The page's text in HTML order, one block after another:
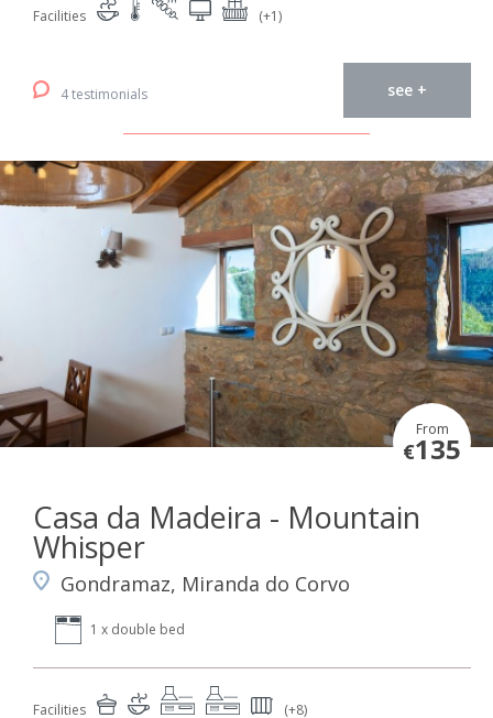
Facilities (+1)
4 testimonials see +
From
€135
Casa da Madeira - Mountain
Whisper
Gondramaz, Miranda do Corvo
1 x double bed
Facilities (+8)